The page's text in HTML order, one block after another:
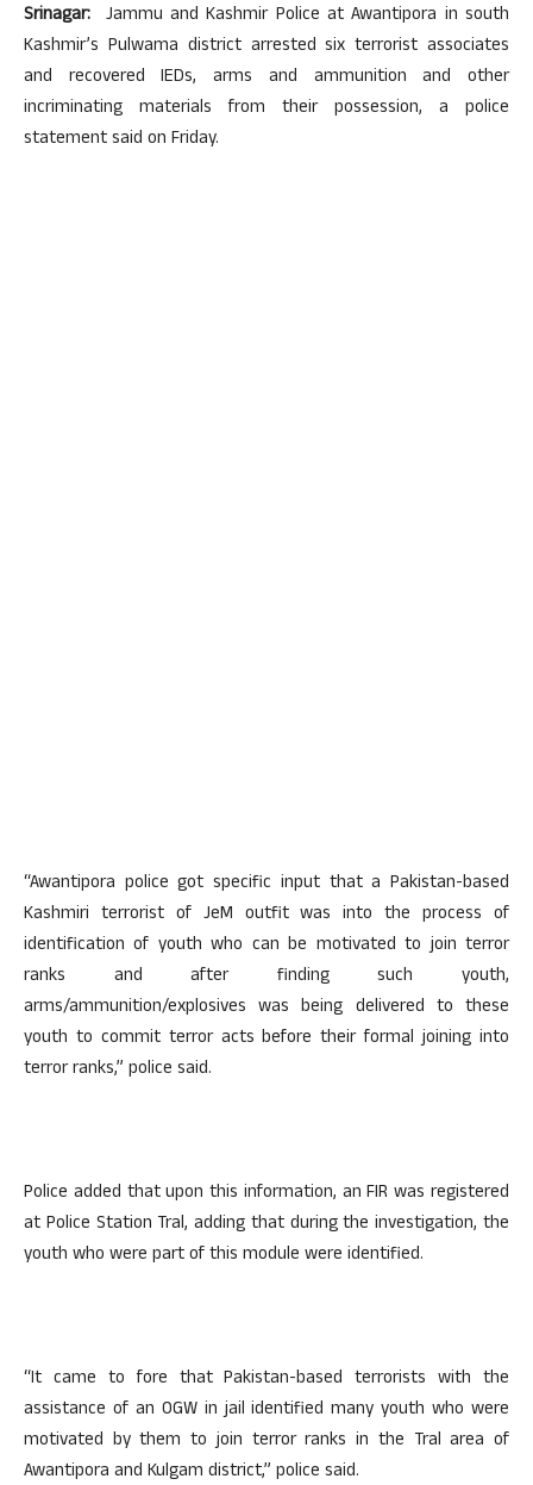
Srinagar: Jammu and Kashmir Police at Awantipora in south
Kashmir’s Pulwama district arrested six terrorist associates
and recovered IEDs, arms and ammunition and other
incriminating materials from their possession, a police
statement said on Friday.
“Awantipora police got specific input that a Pakistan-based
Kashmiri terrorist of JeM outfit was into the process of
identification of youth who can be motivated to join terror
ranks and after finding such youth,
arms/ammunition/explosives was being delivered to these
youth to commit terror acts before their formal joining into
terror ranks,” police said.
Police added that upon this information, an FIR was registered
at Police Station Tral, adding that during the investigation, the
youth who were part of this module were identified.
“It came to fore that Pakistan-based terrorists with the
assistance of an OGW in jail identified many youth who were
motivated by them to join terror ranks in the Tral area of
Awantipora and Kulgam district,” police said.